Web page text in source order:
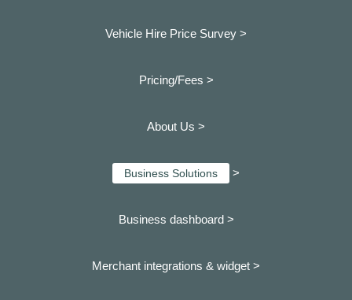
Vehicle Hire Price Survey >
Pricing/Fees >
About Us >
Business Solutions >
Business dashboard >
Merchant integrations & widget >